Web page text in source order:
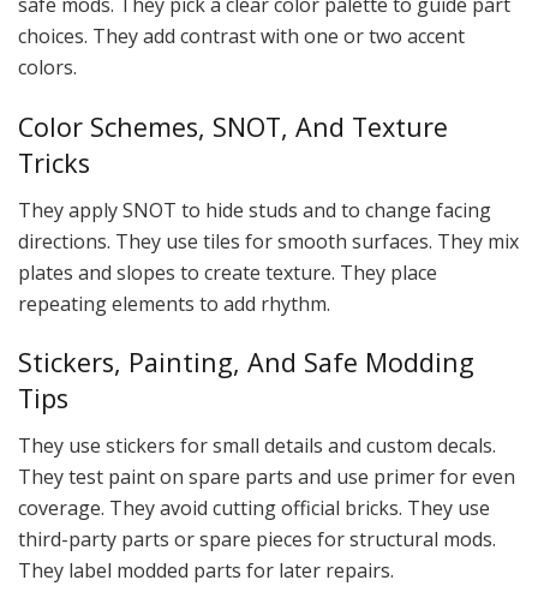
safe mods. They pick a clear color palette to guide part
choices. They add contrast with one or two accent
colors.
Color Schemes, SNOT, And Texture
Tricks
They apply SNOT to hide studs and to change facing
directions. They use tiles for smooth surfaces. They mix
plates and slopes to create texture. They place
repeating elements to add rhythm.
Stickers, Painting, And Safe Modding
Tips
They use stickers for small details and custom decals.
They test paint on spare parts and use primer for even
coverage. They avoid cutting official bricks. They use
third-party parts or spare pieces for structural mods.
They label modded parts for later repairs.